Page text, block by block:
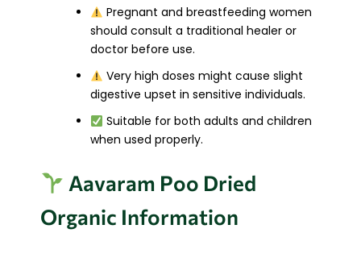
Pregnant and breastfeeding women
should consult a traditional healer or
doctor before use.
Very high doses might cause slight
digestive upset in sensitive individuals.
Suitable for both adults and children
when used properly.
Aavaram Poo Dried
Organic Information